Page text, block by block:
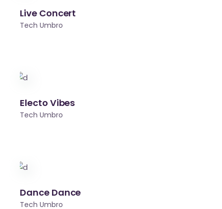
Live Concert
Tech Umbro
Electo Vibes
Tech Umbro
Dance Dance
Tech Umbro